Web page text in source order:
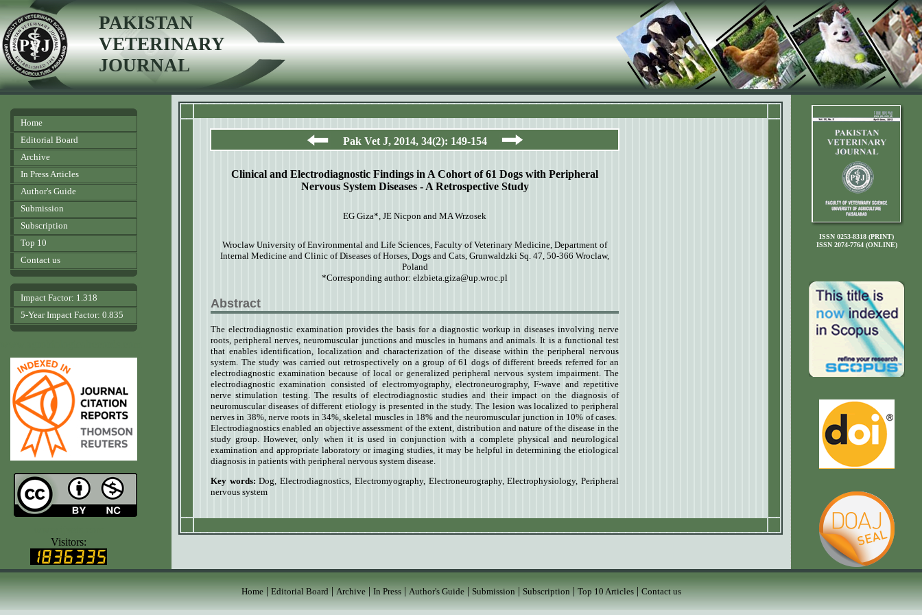
PAKISTAN
VETERINARY
JOURNAL
Home
Editorial Board
Archive
In Press Articles
Author's Guide
Submission
Subscription
Top 10
Contact us
Impact Factor: 1.318
5-Year Impact Factor: 0.835
Visitors:
Pak Vet J, 2014, 34(2): 149-154
Clinical and Electrodiagnostic Findings in A Cohort of 61 Dogs with Peripheral
Nervous System Diseases - A Retrospective Study
EG Giza*, JE Nicpon and MA Wrzosek
Wroclaw University of Environmental and Life Sciences, Faculty of Veterinary Medicine, Department of
Internal Medicine and Clinic of Diseases of Horses, Dogs and Cats, Grunwaldzki Sq. 47, 50-366 Wroclaw,
Poland
*Corresponding author: elzbieta.giza@up.wroc.pl
Abstract
The electrodiagnostic examination provides the basis for a diagnostic workup in diseases involving nerve
roots, peripheral nerves, neuromuscular junctions and muscles in humans and animals. It is a functional test
that enables identification, localization and characterization of the disease within the peripheral nervous
system. The study was carried out retrospectively on a group of 61 dogs of different breeds referred for an
electrodiagnostic examination because of local or generalized peripheral nervous system impairment. The
electrodiagnostic examination consisted of electromyography, electroneurography, F-wave and repetitive
nerve stimulation testing. The results of electrodiagnostic studies and their impact on the diagnosis of
neuromuscular diseases of different etiology is presented in the study. The lesion was localized to peripheral
nerves in 38%, nerve roots in 34%, skeletal muscles in 18% and the neuromuscular junction in 10% of cases.
Electrodiagnostics enabled an objective assessment of the extent, distribution and nature of the disease in the
study group. However, only when it is used in conjunction with a complete physical and neurological
examination and appropriate laboratory or imaging studies, it may be helpful in determining the etiological
diagnosis in patients with peripheral nervous system disease.
Key words:Dog,Electrodiagnostics, Electromyography, Electroneurography,Electrophysiology,Peripheral
nervous system
ISSN 0253-8318 (PRINT)
ISSN 2074-7764 (ONLINE)
Home|Editorial Board|Archive|In Press|Author's Guide|Submission|Subscription|Top 10 Articles|Contact us